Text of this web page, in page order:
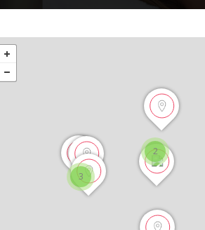
3
2